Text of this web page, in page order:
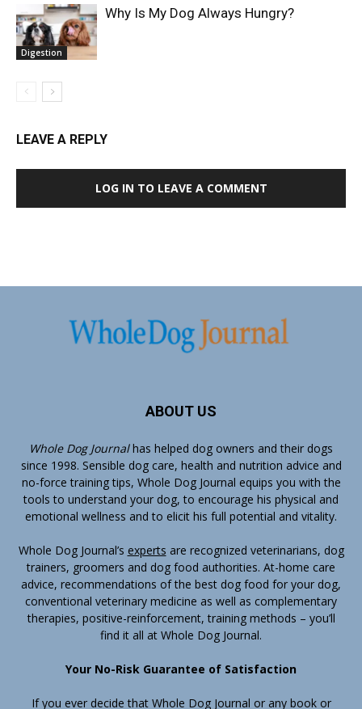
Digestion
Why Is My Dog Always Hungry?
LEAVE A REPLY
LOG IN TO LEAVE A COMMENT
ABOUT US
Whole Dog Journalhas helped dog owners and their dogs
since 1998. Sensible dog care, health and nutrition advice and
no-force training tips, Whole Dog Journal equips you with the
tools to understand your dog, to encourage his physical and
emotional wellness and to elicit his full potential and vitality.
Whole Dog Journal’s experts are recognized veterinarians, dog
trainers, groomers and dog food authorities. At-home care
advice, recommendations of the best dog food for your dog,
conventional veterinary medicine as well as complementary
therapies, positive-reinforcement, training methods – you’ll
find it all at Whole Dog Journal.
Your No-Risk Guarantee of Satisfaction
If you ever decide that Whole Dog Journal or any book or